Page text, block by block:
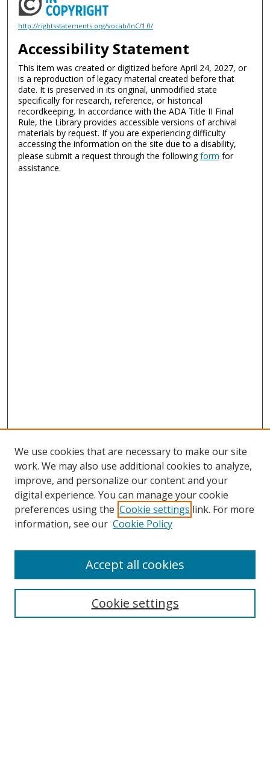
http://rightsstatements.org/vocab/InC/1.0/
Accessibility Statement
This item was created or digitized before April 24, 2027, or
is a reproduction of legacy material created before that
date. It is preserved in its original, unmodified state
specifically for research, reference, or historical
recordkeeping. In accordance with the ADA Title II Final
Rule, the Library provides accessible versions of archival
materials by request. If you are experiencing difficulty
accessing the information on the site due to a disability,
please submit a request through the followingform for
assistance.
Search
We use cookies that are necessary to make our site
work. We may also use additional cookies to analyze,
improve, and personalize our content and your
digital experience. You can manage your cookie
preferences using the Cookie settings link. For more
information, see our Cookie Policy
Cookie settings
Accept all cookies